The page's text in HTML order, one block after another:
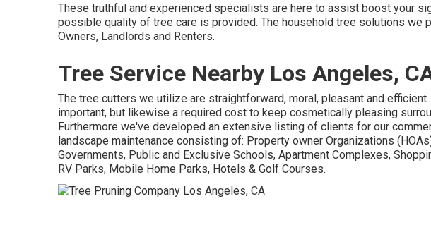
These truthful and experienced specialists are here to assist boost your
possible quality of tree care is provided. The household tree solutions we
Owners, Landlords and Renters.
Tree Service Nearby Los Angeles,
The tree cutters we utilize are straightforward, moral, pleasant and
important, but likewise a required cost to keep cosmetically pleasing
Furthermore we've developed an extensive listing of clients for our
landscape maintenance consisting of: Property owner Organizations
Governments, Public and Exclusive Schools, Apartment Complexes,
RV Parks, Mobile Home Parks, Hotels & Golf Courses.